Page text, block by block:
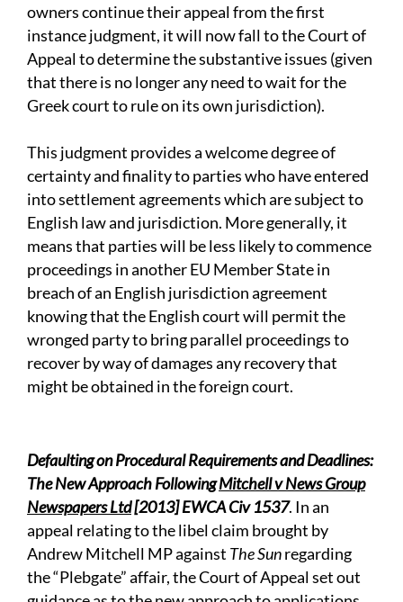
owners continue their appeal from the first
instance judgment, it will now fall to the Court of
Appeal to determine the substantive issues (given
that there is no longer any need to wait for the
Greek court to rule on its own jurisdiction).
This judgment provides a welcome degree of
certainty and finality to parties who have entered
into settlement agreements which are subject to
English law and jurisdiction. More generally, it
means that parties will be less likely to commence
proceedings in another EU Member State in
breach of an English jurisdiction agreement
knowing that the English court will permit the
wronged party to bring parallel proceedings to
recover by way of damages any recovery that
might be obtained in the foreign court.
Defaulting on Procedural Requirements and Deadlines:
The New Approach FollowingMitchell v News Group
Newspapers Ltd[2013] EWCA Civ 1537. In an
appeal relating to the libel claim brought by
Andrew Mitchell MP against The Sunregarding
the “Plebgate” affair, the Court of Appeal set out